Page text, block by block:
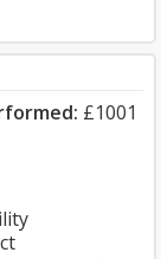
£1001